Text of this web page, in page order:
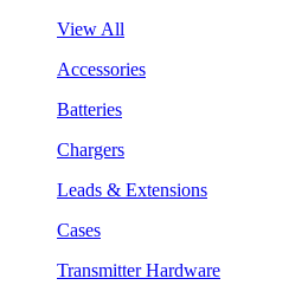
View All
Accessories
Batteries
Chargers
Leads & Extensions
Cases
Transmitter Hardware